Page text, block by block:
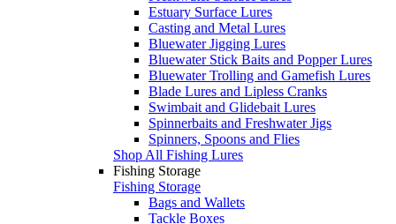
Estuary Surface Lures
Casting and Metal Lures
Bluewater Jigging Lures
Bluewater Stick Baits and Popper Lures
Bluewater Trolling and Gamefish Lures
Blade Lures and Lipless Cranks
Swimbait and Glidebait Lures
Spinnerbaits and Freshwater Jigs
Spinners, Spoons and Flies
Shop All Fishing Lures
Fishing Storage
Fishing Storage
Bags and Wallets
Tackle Boxes